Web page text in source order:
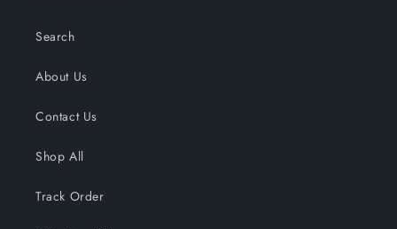
Search
About Us
Contact Us
Shop All
Track Order